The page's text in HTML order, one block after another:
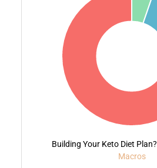
Building Your Keto Diet Plan?
Macros